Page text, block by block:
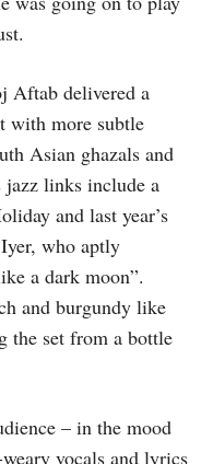
Aftab delivered a
with more subtle
Asian ghazals and
jazz links include a
and last year’s
who aptly
a dark moon”.
and burgundy like
the set from a bottle
– in the mood
vocals and lyrics